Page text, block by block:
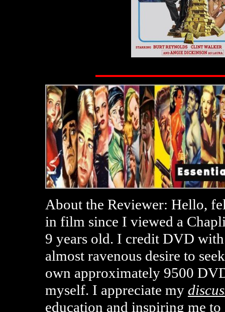
About the Reviewer: Hello,
in film since I viewed a
9 years old. I credit DVD
almost ravenous desire to
own approximately 9500
myself. I appreciate my
education and inspiring me